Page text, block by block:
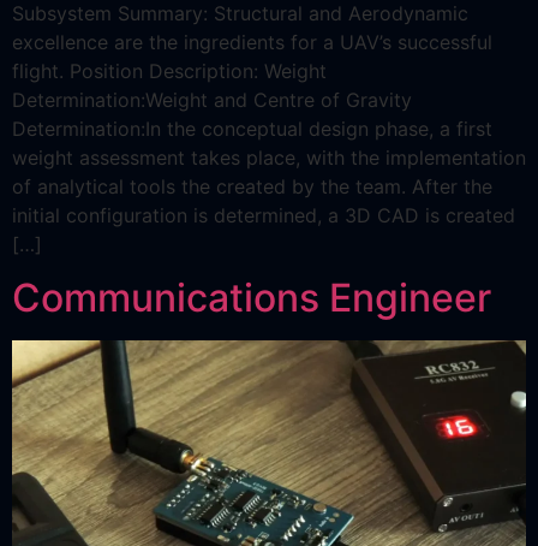
Subsystem Summary: Structural and Aerodynamic
excellence are the ingredients for a UAV’s successful
flight. Position Description: Weight
Determination:Weight and Centre of Gravity
Determination:In the conceptual design phase, a first
weight assessment takes place, with the implementation
of analytical tools the created by the team. After the
initial configuration is determined, a 3D CAD is created
[…]
Communications Engineer